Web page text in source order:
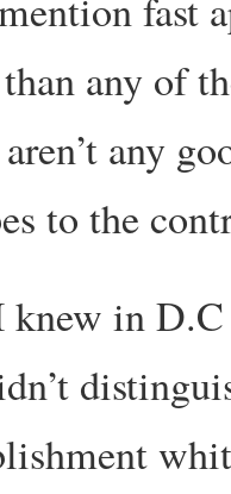
any of
any
to the
in